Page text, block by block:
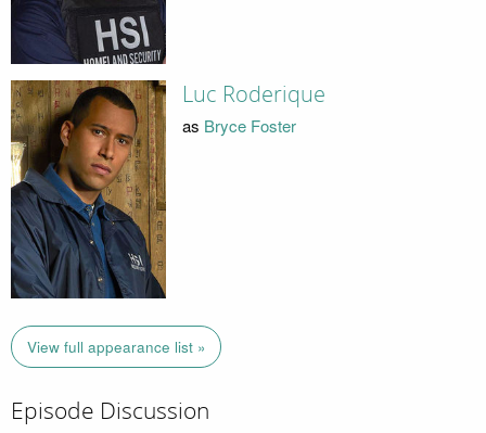
Luc Roderique
as Bryce Foster
View full appearance list »
Episode Discussion